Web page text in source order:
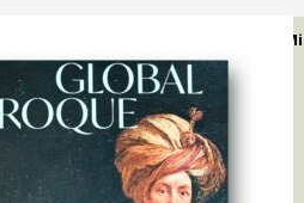
Appiani. Il Neoclassicismo a